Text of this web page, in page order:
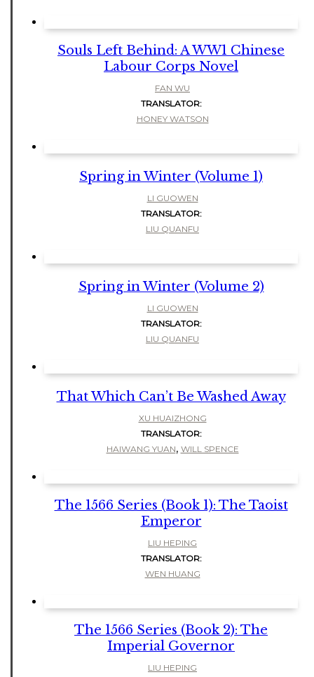
Souls Left Behind: A WW1 Chinese
Labour Corps Novel
FAN WU
TRANSLATOR:
HONEY WATSON
Spring in Winter (Volume 1)
LI GUOWEN
TRANSLATOR:
LIU QUANFU
Spring in Winter (Volume 2)
LI GUOWEN
TRANSLATOR:
LIU QUANFU
That Which Can’t Be Washed Away
XU HUAIZHONG
TRANSLATOR:
HAIWANG YUAN, WILL SPENCE
The 1566 Series (Book 1): The Taoist
Emperor
LIU HEPING
TRANSLATOR:
WEN HUANG
The 1566 Series (Book 2): The
Imperial Governor
LIU HEPING